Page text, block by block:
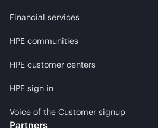
Financial services
HPE communities
HPE customer centers
HPE sign in
Voice of the Customer signup
Partners